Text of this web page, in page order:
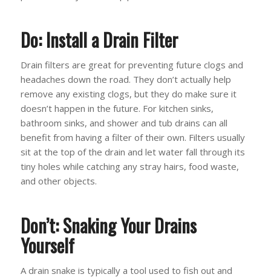
Do: Install a Drain Filter
Drain filters are great for preventing future clogs and
headaches down the road. They don’t actually help
remove any existing clogs, but they do make sure it
doesn’t happen in the future. For kitchen sinks,
bathroom sinks, and shower and tub drains can all
benefit from having a filter of their own. Filters usually
sit at the top of the drain and let water fall through its
tiny holes while catching any stray hairs, food waste,
and other objects.
Don’t: Snaking Your Drains
Yourself
A drain snake is typically a tool used to fish out and